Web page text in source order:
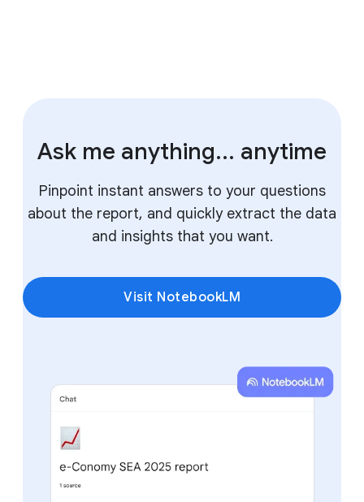
Ask me anything... anytime
Pinpoint instant answers to your questions
about the report, and quickly extract the data
and insights that you want.
Visit NotebookLM